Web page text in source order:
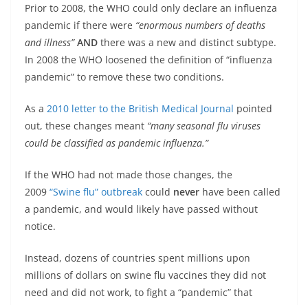
Prior to 2008, the WHO could only declare an influenza
pandemic if there were “enormous numbers of deaths
and illness” AND there was a new and distinct subtype.
In 2008 the WHO loosened the definition of “influenza
pandemic” to remove these two conditions.
As a 2010 letter to the British Medical Journal pointed
out, these changes meant “many seasonal flu viruses
could be classified as pandemic influenza.”
If the WHO had not made those changes, the
2009 “Swine flu” outbreak could never have been called
a pandemic, and would likely have passed without
notice.
Instead, dozens of countries spent millions upon
millions of dollars on swine flu vaccines they did not
need and did not work, to fight a “pandemic” that